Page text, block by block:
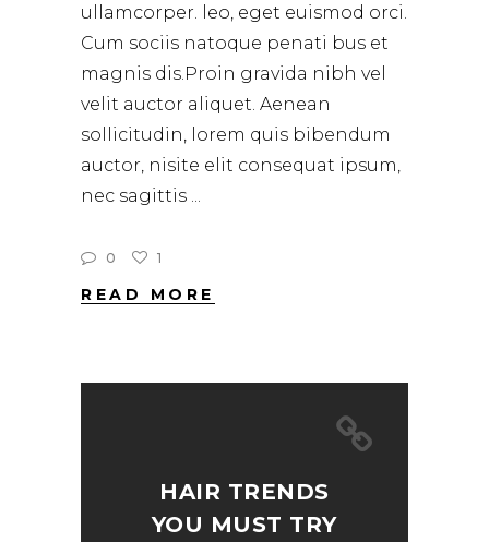
ullamcorper. leo, eget euismod orci.
Cum sociis natoque penati bus et
magnis dis.Proin gravida nibh vel
velit auctor aliquet. Aenean
sollicitudin, lorem quis bibendum
auctor, nisite elit consequat ipsum,
nec sagittis
0 1
READ MORE
HAIR TRENDS
YOU MUST TRY